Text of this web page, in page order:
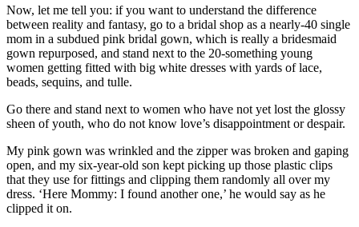
Now, let me tell you: if you want to understand the difference
between reality and fantasy, go to a bridal shop as a nearly-40 single
mom in a subdued pink bridal gown, which is really a bridesmaid
gown repurposed, and stand next to the 20-something young
women getting fitted with big white dresses with yards of lace,
beads, sequins, and tulle.
Go there and stand next to women who have not yet lost the glossy
sheen of youth, who do not know love’s disappointment or despair.
My pink gown was wrinkled and the zipper was broken and gaping
open, and my six-year-old son kept picking up those plastic clips
that they use for fittings and clipping them randomly all over my
dress. ‘Here Mommy: I found another one,’ he would say as he
clipped it on.